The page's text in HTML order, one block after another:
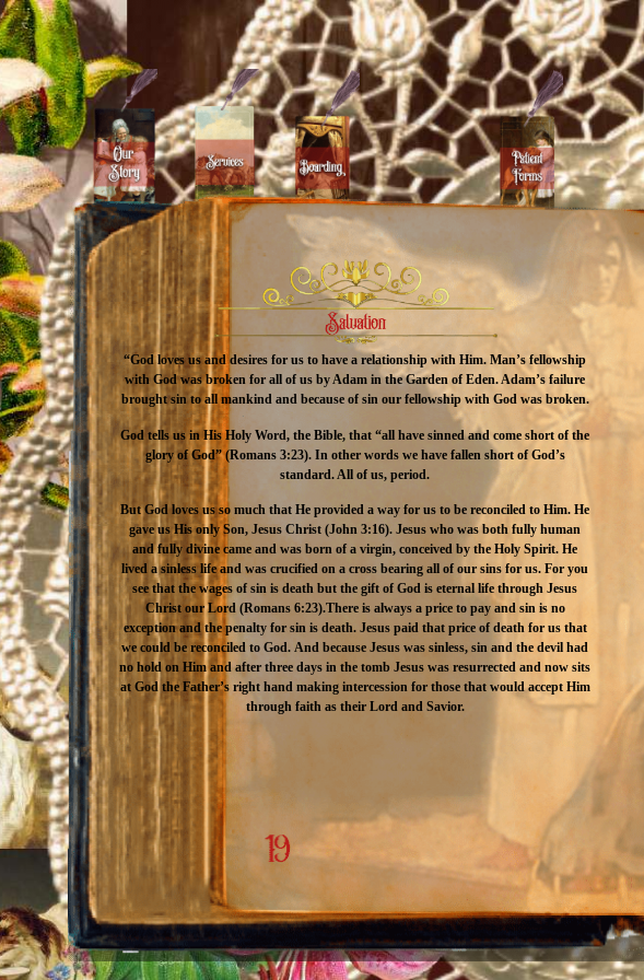
“God loves us and desires for us to have a relationship with Him. Man’s fellowship
with God was broken for all of us by Adam in the Garden of Eden. Adam’s failure
brought sin to all mankind and because of sin our fellowship with God was broken.
God tells us in His Holy Word, the Bible, that “all have sinned and come short of the
glory of God” (Romans 3:23). In other words we have fallen short of God’s
standard. All of us, period.
But God loves us so much that He provided a way for us to be reconciled to Him. He
gave us His only Son, Jesus Christ (John 3:16). Jesus who was both fully human
and fully divine came and was born of a virgin, conceived by the Holy Spirit. He
lived a sinless life and was crucified on a cross bearing all of our sins for us. For you
see that the wages of sin is death but the gift of God is eternal life through Jesus
Christ our Lord (Romans 6:23).There is always a price to pay and sin is no
exception and the penalty for sin is death. Jesus paid that price of death for us that
we could be reconciled to God. And because Jesus was sinless, sin and the devil had
no hold on Him and after three days in the tomb Jesus was resurrected and now sits
at God the Father’s right hand making intercession for those that would accept Him
through faith as their Lord and Savior.